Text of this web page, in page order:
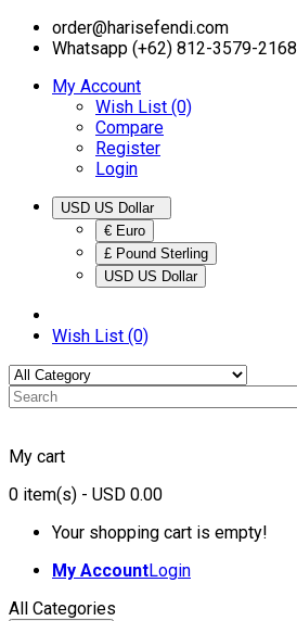
order@harisefendi.com
Whatsapp (+62) 812-3579-2168
My Account
Wish List (0)
Compare
Register
Login
€ Euro
£ Pound Sterling
USD US Dollar
Wish List (0)
My cart
0 item(s) - USD 0.00
Your shopping cart is empty!
My AccountLogin
All Categories